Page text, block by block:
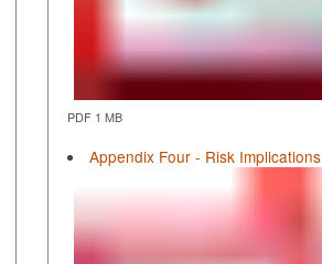
PDF 1 MB
Appendix Four - Risk Implications